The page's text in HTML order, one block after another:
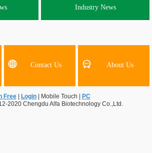
Industry News
Contact Us About Us
Free Login Mobile Touch
PC
2020 Chengdu Alfa Biotechnology Co.,Ltd.